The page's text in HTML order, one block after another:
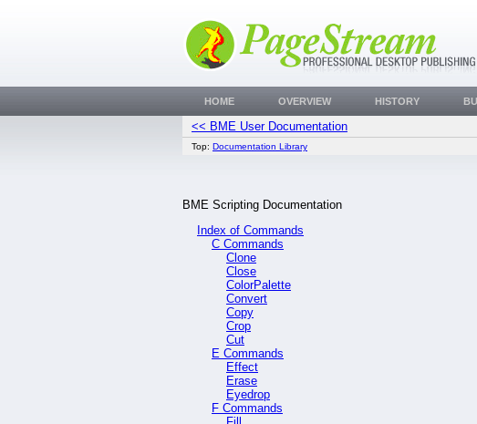
<< BME User Documentation
Top: Documentation Library
BME Scripting Documentation
Index of Commands
C Commands
Clone
Close
ColorPalette
Convert
Copy
Crop
Cut
E Commands
Effect
Erase
Eyedrop
F Commands
HOME OVERVIEW HISTORY